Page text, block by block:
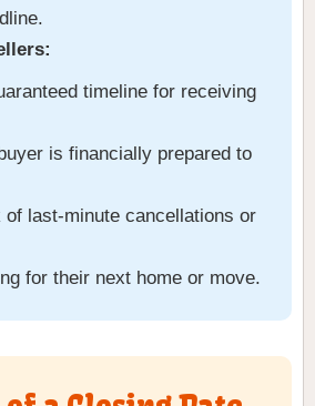
timeline for receiving
is financially prepared to
of last-minute cancellations or
for their next home or move.